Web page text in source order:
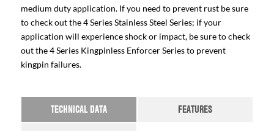
medium duty application. If you need to prevent rust be sure
to check out the 4 Series Stainless Steel Series; if your
application will experience shock or impact, be sure to check
out the 4 Series Kingpinless Enforcer Series to prevent
kingpin failures.
TECHNICAL DATA
FEATURES